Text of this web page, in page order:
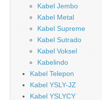
Kabel Jembo
Kabel Metal
Kabel Supreme
Kabel Sutrado
Kabel Voksel
Kabelindo
Kabel Telepon
Kabel YSLY-JZ
Kabel YSLYCY